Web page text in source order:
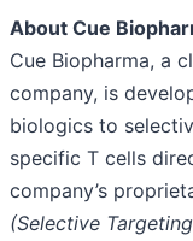
About Cue
Cue Biopharma, a
company, is
biologics to
specific T cells
company’s
(Selective